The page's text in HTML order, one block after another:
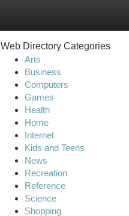
Web Directory Categories
Arts
Business
Computers
Games
Health
Home
Internet
Kids and Teens
News
Recreation
Reference
Science
Shopping